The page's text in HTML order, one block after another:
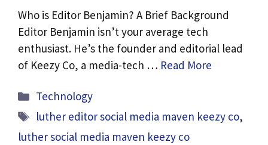
Who is Editor Benjamin? A Brief Background
Editor Benjamin isn’t your average tech
enthusiast. He’s the founder and editorial lead
of Keezy Co, a media-tech … Read More
Categories
Technology
Tags
luther editor social media maven keezy co,
luther social media maven keezy co​